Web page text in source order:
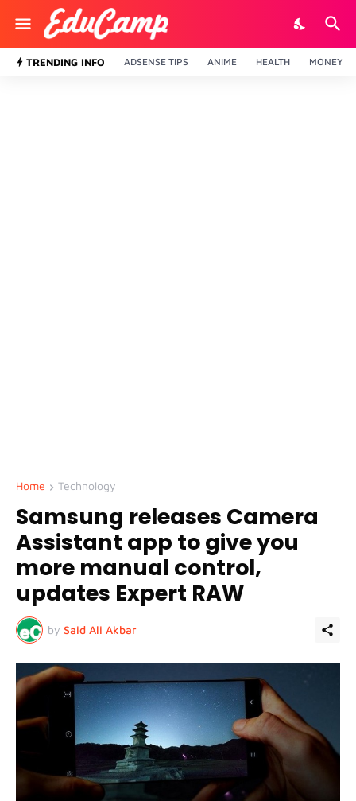
TRENDING INFO ADSENSE TIPS ANIME HEALTH MONEY
Home Technology
Samsung releases Camera
Assistant app to give you
more manual control,
updates Expert RAW
by Said Ali Akbar